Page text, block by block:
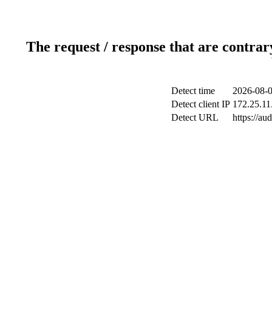
The request / response that are
Detect time
2026-08-
Detect client IP
Detect URL
https://